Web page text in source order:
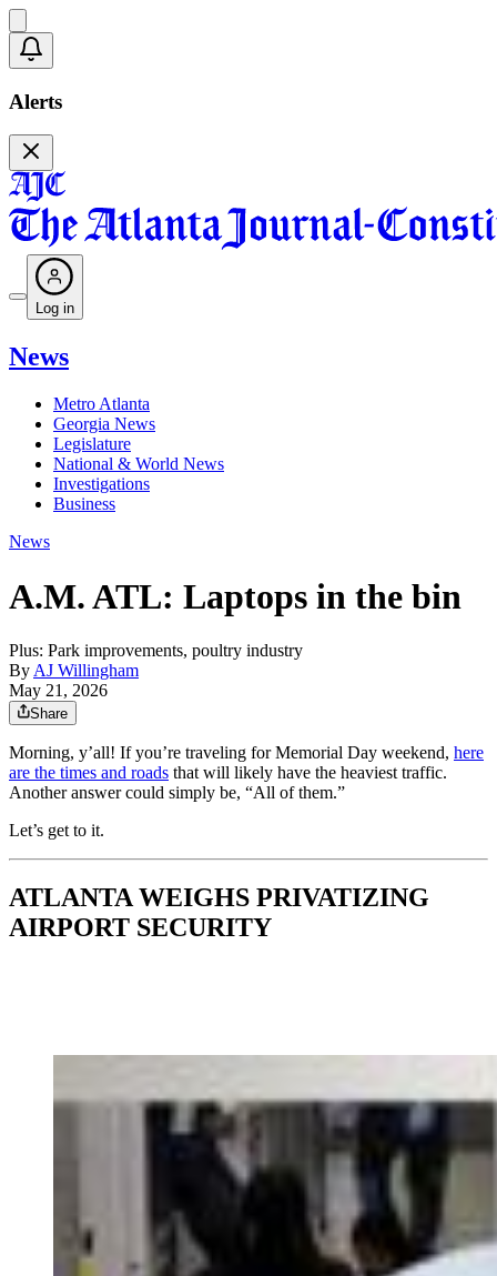
Alerts
Log in
News
Metro Atlanta
Georgia News
Legislature
National & World News
Investigations
Business
News
A.M. ATL: Laptops in the bin
Plus: Park improvements, poultry industry
By AJ Willingham
May 21, 2026
Share
Morning, y’all! If you’re traveling for Memorial Day weekend, here
are the times and roads that will likely have the heaviest traffic.
Another answer could simply be, “All of them.”
Let’s get to it.
ATLANTA WEIGHS PRIVATIZING
AIRPORT SECURITY